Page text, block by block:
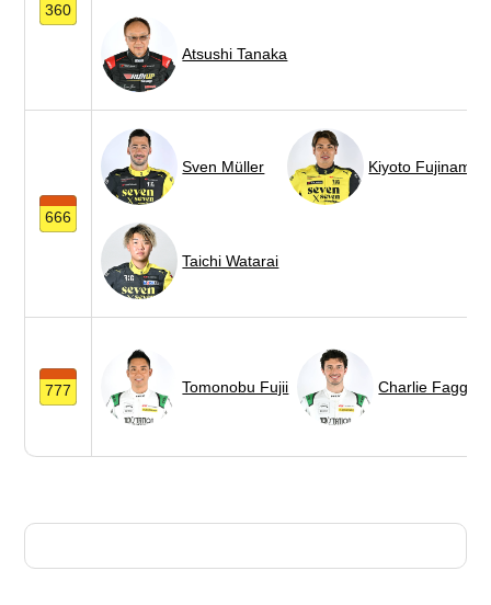
360
Atsushi Tanaka
666
Sven Müller Kiyoto Fujinami
Taichi Watarai
777 Tomonobu Fujii Charlie Fagg